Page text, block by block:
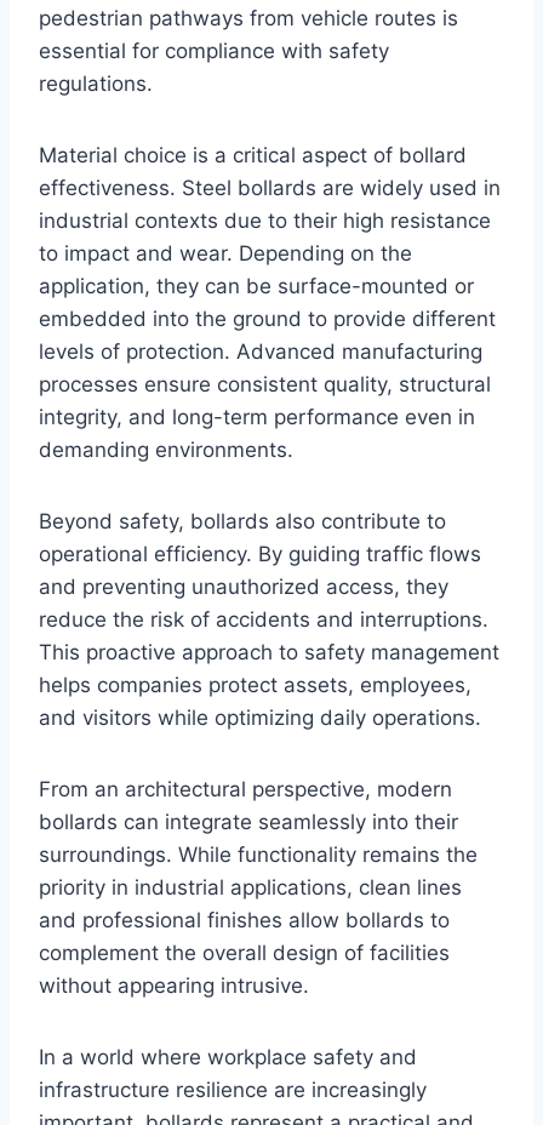
pedestrian pathways from vehicle routes is
essential for compliance with safety
regulations.
Material choice is a critical aspect of bollard
effectiveness. Steel bollards are widely used in
industrial contexts due to their high resistance
to impact and wear. Depending on the
application, they can be surface-mounted or
embedded into the ground to provide different
levels of protection. Advanced manufacturing
processes ensure consistent quality, structural
integrity, and long-term performance even in
demanding environments.
Beyond safety, bollards also contribute to
operational efficiency. By guiding traffic flows
and preventing unauthorized access, they
reduce the risk of accidents and interruptions.
This proactive approach to safety management
helps companies protect assets, employees,
and visitors while optimizing daily operations.
From an architectural perspective, modern
bollards can integrate seamlessly into their
surroundings. While functionality remains the
priority in industrial applications, clean lines
and professional finishes allow bollards to
complement the overall design of facilities
without appearing intrusive.
In a world where workplace safety and
infrastructure resilience are increasingly